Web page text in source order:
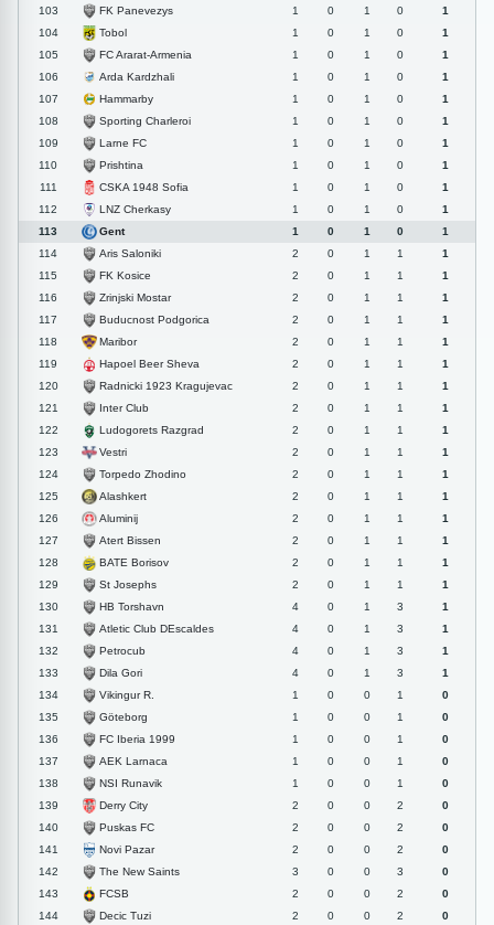
103
FK Panevezys 1 0 1 0
1
104
Tobol 1 0 1 0
1
105
FC Ararat-Armenia 1 0 1 0
1
106
Arda Kardzhali 1 0 1 0
1
107
Hammarby 1 0 1 0
1
108
Sporting Charleroi 1 0 1 0
1
109
Larne FC 1 0 1 0
1
110
Prishtina 1 0 1 0
1
111
CSKA 1948 Sofia 1 0 1 0
1
112
LNZ Cherkasy 1 0 1 0
1
113
Gent 1 0 1 0
1
114
Aris Saloniki 2 0 1 1
1
115
FK Kosice 2 0 1 1
1
116
Zrinjski Mostar 2 0 1 1
1
117
Buducnost Podgorica 2 0 1 1
1
118
Maribor 2 0 1 1
1
119
Hapoel Beer Sheva 2 0 1 1
1
120
Radnicki 1923 Kragujevac 2 0 1 1
1
121
Inter Club 2 0 1 1
1
122
Ludogorets Razgrad 2 0 1 1
1
123
Vestri 2 0 1 1
1
124
Torpedo Zhodino 2 0 1 1
1
125
Alashkert 2 0 1 1
1
126
Aluminij 2 0 1 1
1
127
Atert Bissen 2 0 1 1
1
128
BATE Borisov 2 0 1 1
1
129
St Josephs 2 0 1 1
1
130
HB Torshavn 4 0 1 3
1
131
Atletic Club DEscaldes 4 0 1 3
1
132
Petrocub 4 0 1 3
1
133
Dila Gori 4 0 1 3
1
134
Vikingur R. 1 0 0 1
0
135
Göteborg 1 0 0 1
0
136
FC Iberia 1999 1 0 0 1
0
137
AEK Larnaca 1 0 0 1
0
138
NSI Runavik 1 0 0 1
0
139
Derry City 2 0 0 2
0
140
Puskas FC 2 0 0 2
0
141
Novi Pazar 2 0 0 2
0
142
The New Saints 3 0 0 3
0
143
FCSB 2 0 0 2
0
144
Decic Tuzi 2 0 0 2
0